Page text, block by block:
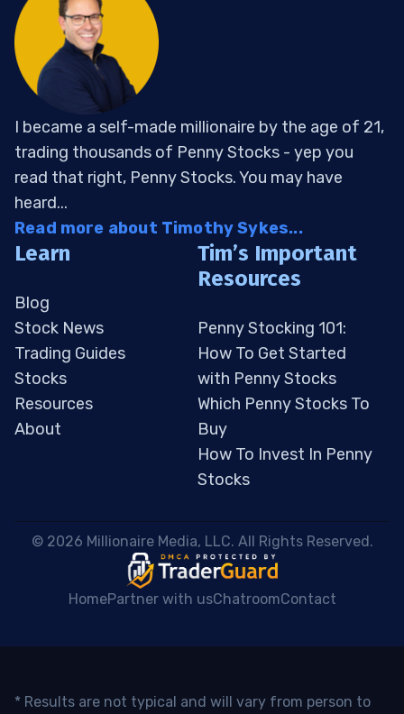
I became a self-made millionaire by the age of 21,
trading thousands of Penny Stocks - yep you
read that right, Penny Stocks. You may have
heard...
Read more about Timothy Sykes...
Learn
Blog
Stock News
Trading Guides
Stocks
Resources
About
Tim’s Important
Resources
Penny Stocking 101:
How To Get Started
with Penny Stocks
Which Penny Stocks To
Buy
How To Invest In Penny
Stocks
© 2026 Millionaire Media, LLC. All Rights Reserved.
HomePartner with usChatroomContact
* Results are not typical and will vary from person to